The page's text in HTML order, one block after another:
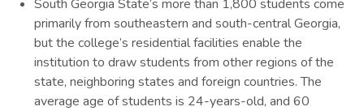
South Georgia State’s more than 1,800 students come
primarily from southeastern and south-central Georgia,
but the college’s residential facilities enable the
institution to draw students from other regions of the
state, neighboring states and foreign countries. The
average age of students is 24-years-old, and 60